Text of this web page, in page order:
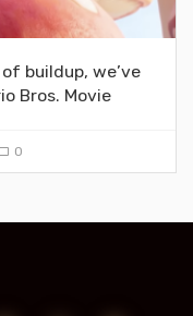
buildup, we’ve
Bros. Movie
0